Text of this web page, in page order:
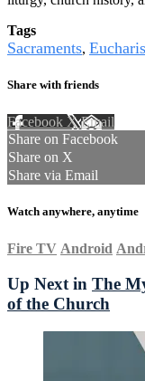
Tags
Sacraments,
Share with friends
Facebook XEmail
Share on Facebook
Share on X
Share via Email
Watch anywhere, anytime
Fire TV Android
Up Next in The
of the Church